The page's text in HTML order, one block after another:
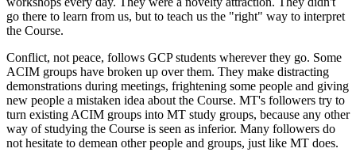
go there to learn from us, but to teach us the "right" way to interpret
the Course.
Conflict, not peace, follows GCP students wherever they go. Some
ACIM groups have broken up over them. They make distracting
demonstrations during meetings, frightening some people and giving
new people a mistaken idea about the Course. MT's followers try to
turn existing ACIM groups into MT study groups, because any other
way of studying the Course is seen as inferior. Many followers do
not hesitate to demean other people and groups, just like MT does.